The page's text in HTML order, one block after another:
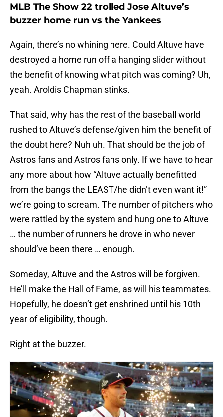
MLB The Show 22 trolled Jose Altuve’s
buzzer home run vs the Yankees
Again, there’s no whining here. Could Altuve have
destroyed a home run off a hanging slider without
the benefit of knowing what pitch was coming? Uh,
yeah. Aroldis Chapman stinks.
That said, why has the rest of the baseball world
rushed to Altuve’s defense/given him the benefit of
the doubt here? Nuh uh. That should be the job of
Astros fans and Astros fans only. If we have to hear
any more about how “Altuve actually benefitted
from the bangs the LEAST/he didn’t even want it!”
we’re going to scream. The number of pitchers who
were rattled by the system and hung one to Altuve
… the number of runners he drove in who never
should’ve been there … enough.
Someday, Altuve and the Astros will be forgiven.
He’ll make the Hall of Fame, as will his teammates.
Hopefully, he doesn’t get enshrined until his 10th
year of eligibility, though.
Right at the buzzer.